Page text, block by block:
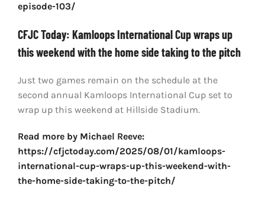
episode-103/
CFJC Today: Kamloops International Cup wraps up
this weekend with the home side taking to the pitch
Just two games remain on the schedule at the
second annual Kamloops International Cup set to
wrap up this weekend at Hillside Stadium.
Read more by Michael Reeve:
https://cfjctoday.com/2025/08/01/kamloops-
international-cup-wraps-up-this-weekend-with-
the-home-side-taking-to-the-pitch/